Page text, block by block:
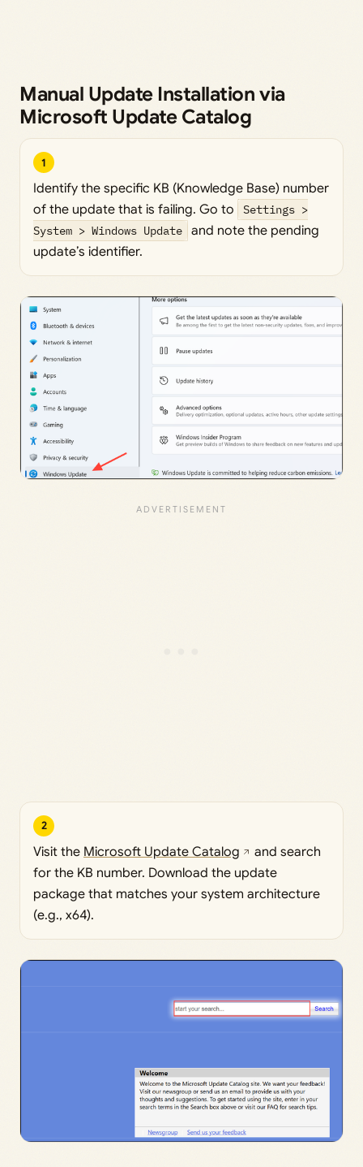
Manual Update Installation via
Microsoft Update Catalog
1
Identify the specific KB (Knowledge Base) number
of the update that is failing. Go to
Settings >
System > Windows Update and note the pending
update’s identifier.
2
Visit the Microsoft Update Catalog
and search
for the KB number. Download the update
package that matches your system architecture
(e.g., x64).